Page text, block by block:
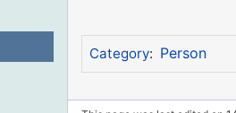
Category: Person